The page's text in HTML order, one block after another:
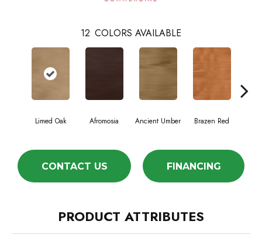
12 COLORS AVAILABLE
Limed Oak Afromosia Ancient Umber Brazen Red
CONTACT US FINANCING
PRODUCT ATTRIBUTES